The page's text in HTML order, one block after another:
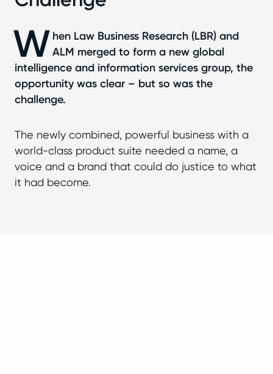
W hen Law Business Research (LBR) and
ALM merged to form a new global
intelligence and information services group, the
opportunity was clear – but so was the
challenge.
The newly combined, powerful business with a
world-class product suite needed a name, a
voice and a brand that could do justice to what
it had become.